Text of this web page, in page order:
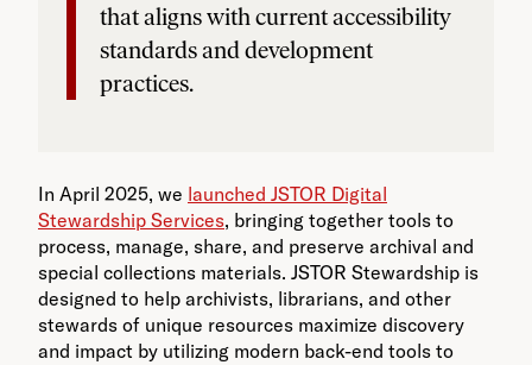
that aligns with current accessibility
standards and development
practices.
In April 2025, we launched JSTOR Digital
Stewardship Services, bringing together tools to
process, manage, share, and preserve archival and
special collections materials. JSTOR Stewardship is
designed to help archivists, librarians, and other
stewards of unique resources maximize discovery
and impact by utilizing modern back-end tools to